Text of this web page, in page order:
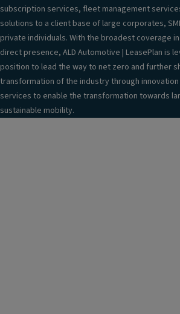
subscription services, fleet management
solutions to a client base of large corporates,
private individuals. With the broadest coverage
direct presence, ALD Automotive | LeasePlan is
position to lead the way to net zero and further
transformation of the industry through
services to enable the transformation towards
sustainable mobility.